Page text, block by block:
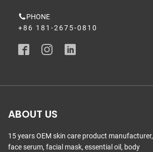
PHONE
+86 181-2675-0810
ABOUT US
15 years OEM skin care product manufacturer,
face serum, facial mask, essential oil, body